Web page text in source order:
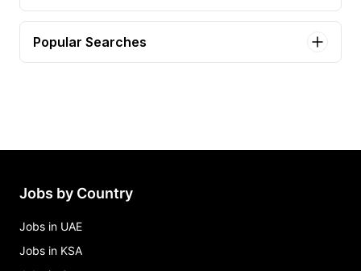
Popular Searches
clerical assistant 2 (liheap) indiana county
clerical assistant 2 - athletics (9 month) Jobs in
Jobs by Country
Jobs in UAE
Jobs in KSA